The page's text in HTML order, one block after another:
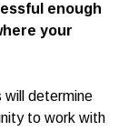
enough
your
will determine
to work with